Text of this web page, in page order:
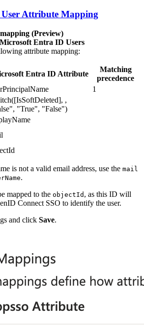
Attribute Mapping
(Preview)
Entra ID Users
attribute mapping:
Entra ID Attribute
Matching
precedence
1
,
"True", "False")
is not a valid email address, use the mail
.
mapped to the objectId , as this ID will
Connect SSO to identify the user.
and click Save.